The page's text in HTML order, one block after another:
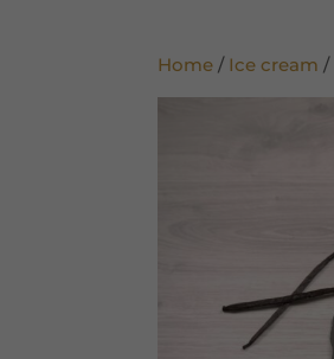
Home/ Ice cream /